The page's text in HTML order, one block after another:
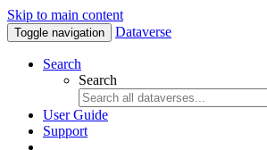
Skip to main content
Toggle navigation Dataverse
Search
Search
User Guide
Support